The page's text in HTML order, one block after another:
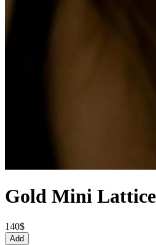
Gold Mini
140$
Add